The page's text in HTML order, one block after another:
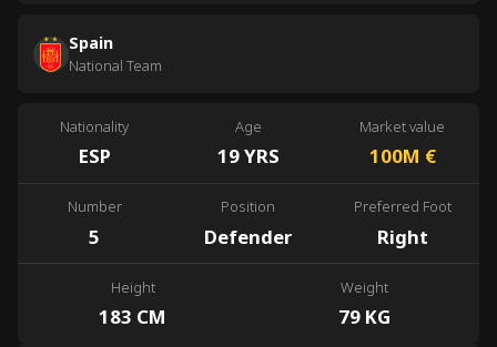
Spain
National Team
Nationality
ESP
Age
19 YRS
Market value
100M €
Number
5
Position
Defender
Preferred Foot
Right
Height
183 CM
Weight
79 KG